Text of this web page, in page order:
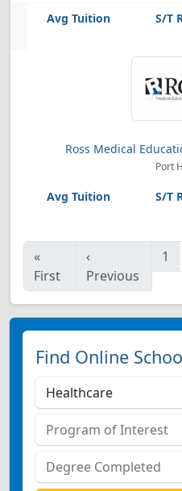
Ross Medical
Port
«
First
‹
Previous
1
Find Online